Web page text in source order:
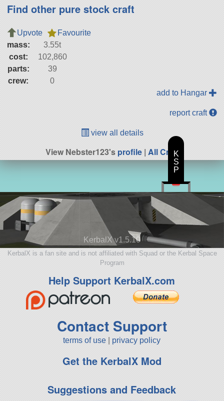
Find other pure stock craft
Upvote
Favourite
mass:
3.55t
cost:
102,860
parts:
39
crew:
0
add to Hangar
report craft
view all details
View Nebster123'sprofile | All Craft
KerbalX v1.5.10
KerbalX is a fan site and is not affiliated with Squad or the Kerbal Space
Program
Help Support KerbalX.com
Contact Support
terms of use privacy policy
Get the KerbalX Mod
Suggestions and Feedback
K
S
P